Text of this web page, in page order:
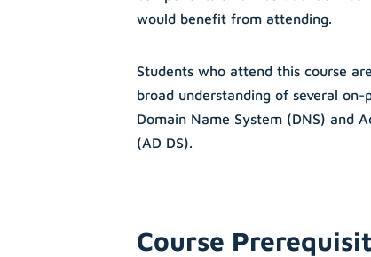
would benefit from attending.
Students who attend this course
broad understanding of several on-
Domain Name System (DNS) and
(AD DS).
Course